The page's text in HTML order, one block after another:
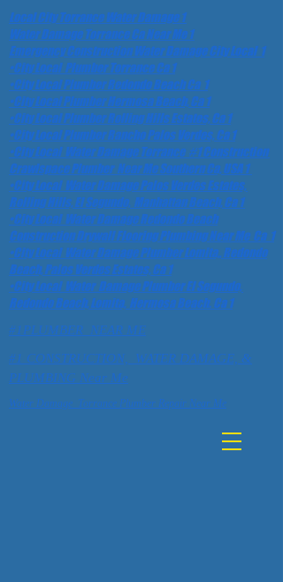
Water Damage Torrance Plumber Repair Near Me
Local City Torrance Water Damage 1
Water Damage Torrance Ca Near Me 1
Emergency Construction Water Damage City Local 1
•City Local Plumber Torrance Ca 1
•City Local Plumber Redondo Beach Ca 1
•City Local Plumber Hermosa Beach, Ca 1
•City Local Plumber Rolling Hills Estates, Ca 1
•City Local Plumber Rancho Palos Verdes, Ca 1
•City Local Water Damage Torrance #1 Construction
Crawlspace Plumber Near Me Southern Ca, USA 1
•City Local Water Damage Palos Verdes Estates,
Rolling Hills, El Segundo, Manhattan Beach, Ca 1
•City Local Water Damage Redondo Beach
Construction Drywall Flooring Plumbing Near Me Ca 1
•City Local Water Damage Plumber Lomita,, Redondo
Beach, Palos Verdes Estates, Ca 1
•City Local Water Damage Plumber El Segundo,
Redondo Beach, Lomita, Hermosa Beach. Ca 1
#1PLUMBER NEAR ME
#1 CONSTRUCTION, WATER DAMAGE, &
PLUMBING Near Me